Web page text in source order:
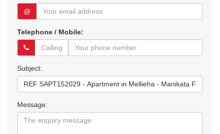
@
Telephone / Mobile:
Subject:
Message: